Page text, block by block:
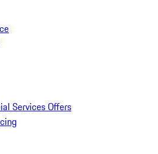
Services Offers